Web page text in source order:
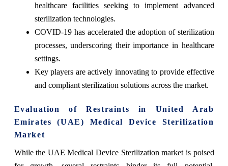
healthcare facilities seeking to implement advanced
sterilization technologies.
COVID-19 has accelerated the adoption of sterilization
processes, underscoring their importance in healthcare
settings.
Key players are actively innovating to provide effective
and compliant sterilization solutions across the market.
Evaluation of Restraints in United Arab
Emirates (UAE) Medical Device Sterilization
Market
While the UAE Medical Device Sterilization market is poised